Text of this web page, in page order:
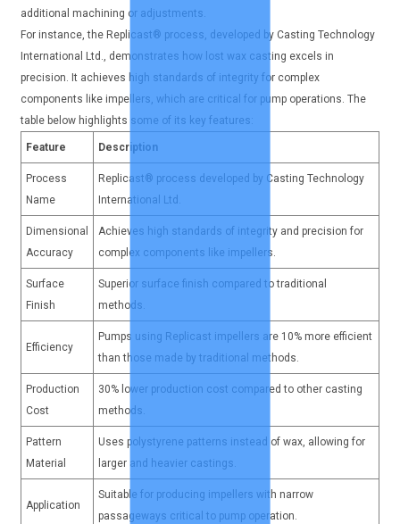
additional machining or adjustments.
For instance, the Replicast® process, developed by Casting Technology
International Ltd., demonstrates how lost wax casting excels in
precision. It achieves high standards of integrity for complex
components like impellers, which are critical for pump operations. The
table below highlights some of its key features:
Feature Description
Process
Name
Replicast® process developed by Casting Technology
International Ltd.
Dimensional
Accuracy
Achieves high standards of integrity and precision for
complex components like impellers.
Surface
Finish
Superior surface finish compared to traditional
methods.
Efficiency
Pumps using Replicast impellers are 10% more efficient
than those made by traditional methods.
Production
Cost
30% lower production cost compared to other casting
methods.
Pattern
Material
Uses polystyrene patterns instead of wax, allowing for
larger and heavier castings.
Application
Suitable for producing impellers with narrow
passageways critical to pump operation.